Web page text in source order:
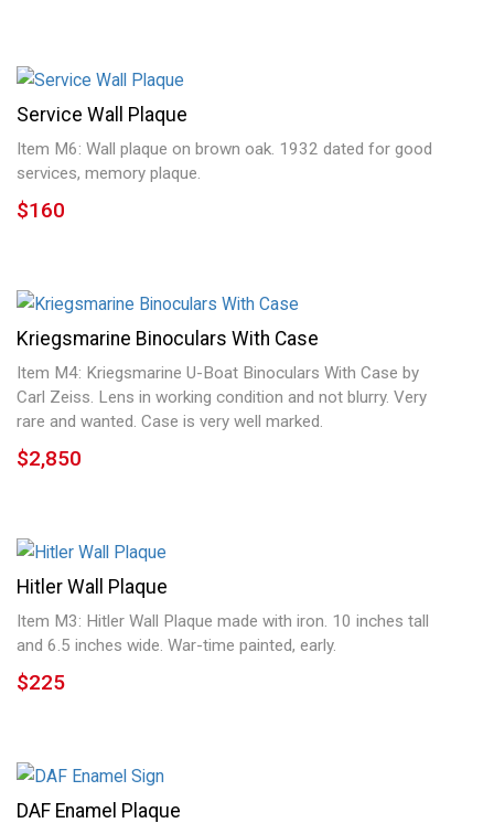
Service Wall Plaque
Item M6: Wall plaque on brown oak. 1932 dated for good
services, memory plaque.
$160
Kriegsmarine Binoculars With Case
Item M4: Kriegsmarine U-Boat Binoculars With Case by
Carl Zeiss. Lens in working condition and not blurry. Very
rare and wanted. Case is very well marked.
$2,850
Hitler Wall Plaque
Item M3: Hitler Wall Plaque made with iron. 10 inches tall
and 6.5 inches wide. War-time painted, early.
$225
DAF Enamel Plaque